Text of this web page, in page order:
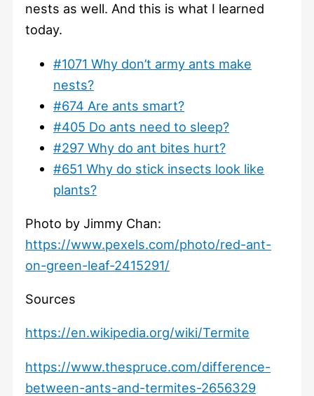
nests as well. And this is what I learned
today.
#1071 Why don’t army ants make
nests?
#674 Are ants smart?
#405 Do ants need to sleep?
#297 Why do ant bites hurt?
#651 Why do stick insects look like
plants?
Photo by Jimmy Chan:
https://www.pexels.com/photo/red-ant-
on-green-leaf-2415291/
Sources
https://en.wikipedia.org/wiki/Termite
https://www.thespruce.com/difference-
between-ants-and-termites-2656329